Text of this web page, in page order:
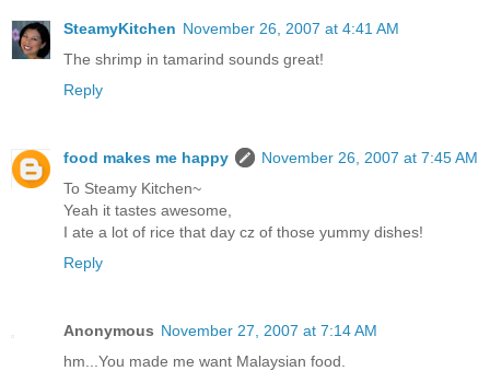
SteamyKitchen November 26, 2007 at 4:41 AM
The shrimp in tamarind sounds great!
Reply
food makes me happy
November 26, 2007 at 7:45 AM
To Steamy Kitchen~
Yeah it tastes awesome,
I ate a lot of rice that day cz of those yummy dishes!
Reply
Anonymous November 27, 2007 at 7:14 AM
hm...You made me want Malaysian food.